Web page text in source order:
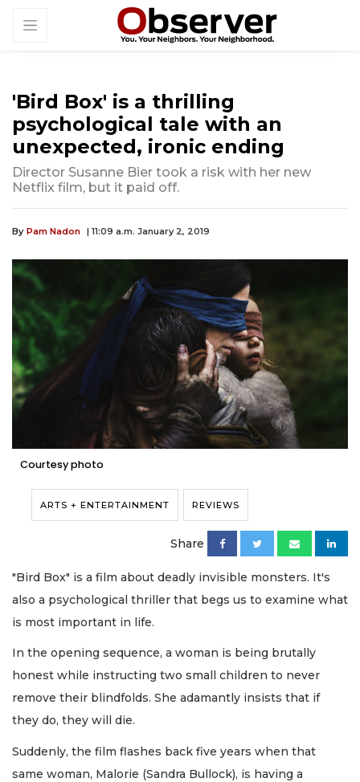
'Bird Box' is a thrilling
psychological tale with an
unexpected, ironic ending
Director Susanne Bier took a risk with her new
Netflix film, but it paid off.
By Pam Nadon | 11:09 a.m. January 2, 2019
Courtesy photo
ARTS + ENTERTAINMENT REVIEWS
Share
"Bird Box" is a film about deadly invisible monsters. It's
also a psychological thriller that begs us to examine what
is most important in life.
In the opening sequence, a woman is being brutally
honest while instructing two small children to never
remove their blindfolds. She adamantly insists that if
they do, they will die.
Suddenly, the film flashes back five years when that
same woman, Malorie (Sandra Bullock), is having a